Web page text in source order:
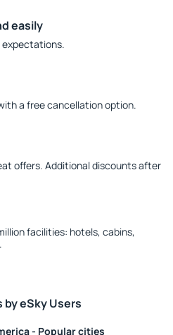
easily
expectations.
a free cancellation option.
offers. Additional discounts after
facilities: hotels, cabins,
eSky Users
- Popular cities